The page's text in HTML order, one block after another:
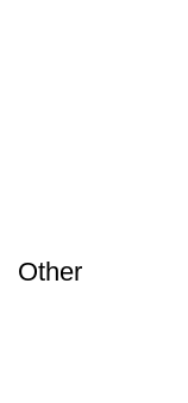
Other